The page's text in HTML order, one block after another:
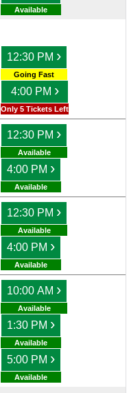
Available
12:30 PM ›
Going Fast
4:00 PM ›
Only 5 Tickets Left
12:30 PM ›
Available
4:00 PM ›
Available
12:30 PM ›
Available
4:00 PM ›
Available
10:00 AM ›
Available
1:30 PM ›
Available
5:00 PM ›
Available